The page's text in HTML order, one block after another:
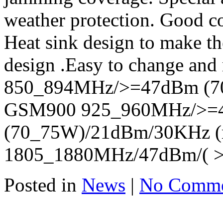
weather protection. Good
Heat sink design to make
design .Easy to change
850_894MHz/>=47dBm
GSM900 925_960MHz/
(70_75W)/21dBm/30KHz
1805_1880MHz/47dBm/(
Posted in News | No